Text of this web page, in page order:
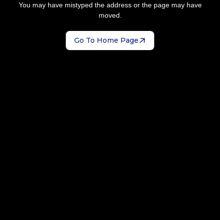
You may have mistyped the address or the page may have
moved.
Go To Home Page